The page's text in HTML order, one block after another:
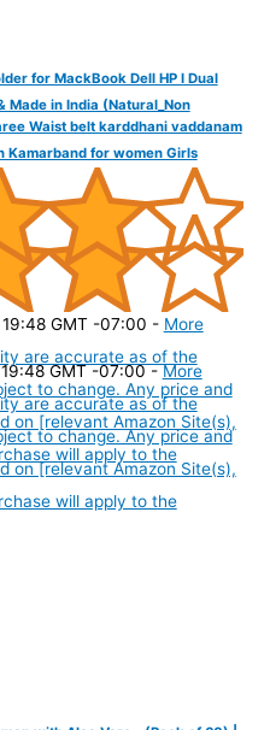
Waist belt karddhani vaddanam
Kamarband for women Girls
GMT -07:00 -More
are accurate as of the
to change. Any price and
on [relevant Amazon Site(s),
will apply to the
for MackBook Dell HP I Dual
Made in India (Natural_Non
GMT -07:00 - More
are accurate as of the
to change. Any price and
on [relevant Amazon Site(s),
will apply to the